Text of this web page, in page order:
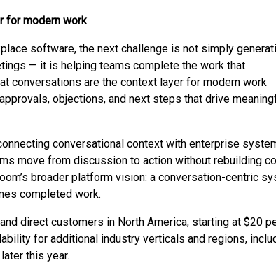
for modern work
software, the next challenge is not simply
— it is helping teams complete the work that
conversations are the context layer for modern work
objections, and next steps that drive
conversational context with enterprise
move from discussion to action without rebuilding
broader platform vision: a conversation-centric
completed work.
direct customers in North America, starting at $20
for additional industry verticals and regions,
this year.